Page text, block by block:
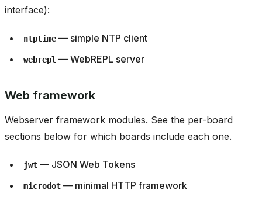
interface):
ntptime — simple NTP client
webrepl — WebREPL server
Web framework
Webserver framework modules. See the per-board
sections below for which boards include each one.
jwt — JSON Web Tokens
microdot — minimal HTTP framework